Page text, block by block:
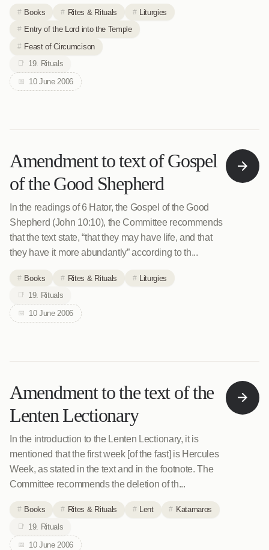
Books Rites & Rituals
Liturgies
Entry of the Lord into the Temple
Feast of Circumcison
19. Rituals
10 June 2006
Amendment to text of Gospel
of the Good Shepherd
In the readings of 6 Hator, the Gospel of the Good
Shepherd (John 10:10), the Committee recommends
that the text state, “that they may have life, and that
they have it more abundantly” according to th...
Books Rites & Rituals
Liturgies
19. Rituals
10 June 2006
Amendment to the text of the
Lenten Lectionary
In the introduction to the Lenten Lectionary, it is
mentioned that the first week [of the fast] is Hercules
Week, as stated in the text and in the footnote. The
Committee recommends the deletion of th...
Books Rites & Rituals Lent
Katamaros
19. Rituals
10 June 2006